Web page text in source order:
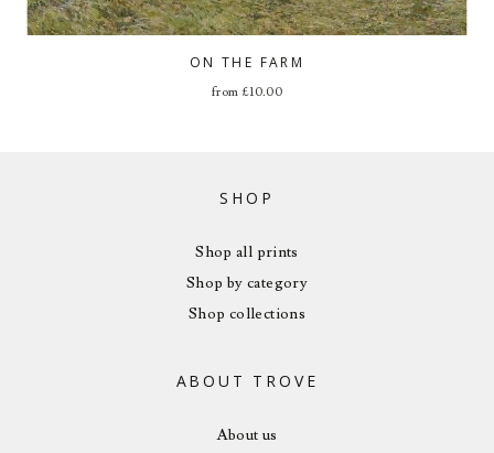
ON THE FARM
from £10.00
SHOP
Shop all prints
Shop by category
Shop collections
ABOUT TROVE
About us